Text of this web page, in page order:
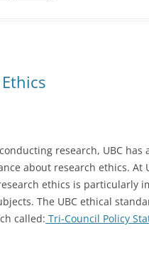
research, UBC has
about research ethics. At
ethics is particularly
The UBC ethical
called: Tri-Council Policy